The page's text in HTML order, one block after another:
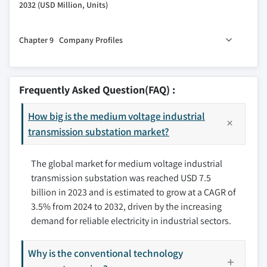
2032 (USD Million, Units)
8.2 North America
8.2.2 Canada
8.2.3 Mexico
8.3 Europe
8.3.1 Germany
8.3.2 France
8.3.3 Italy
8.3.4 UK
8.3.5 Russia
8.4 Asia Pacific
8.4.3 Japan
Chapter 9 Company Profiles
9.1 ABB
9.3 Eaton
9.4 Efacec
9.5 General Electric
9.6 Hitachi Energy
9.7 L&T Electrical and Automation
9.8 Locamation
9.9 Open System International
9.10 Rockwell Automation
9.12 Siemens
9.13 Tesco Automation
Frequently Asked Question(FAQ) :
How big is the medium voltage industrial
transmission substation market?
The global market for medium voltage industrial
transmission substation was reached USD 7.5
billion in 2023 and is estimated to grow at a CAGR of
3.5% from 2024 to 2032, driven by the increasing
demand for reliable electricity in industrial sectors.
Why is the conventional technology